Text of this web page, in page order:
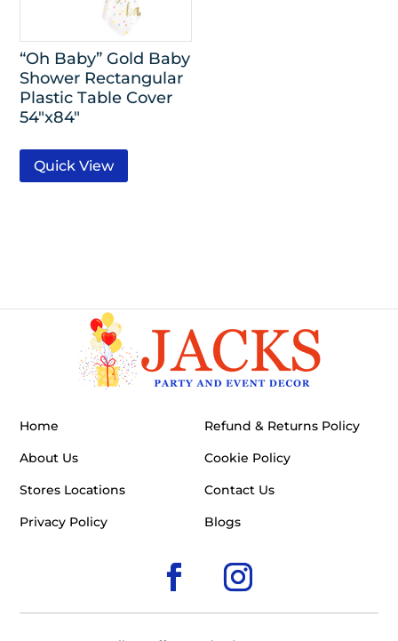
“Oh Baby” Gold Baby
Shower Rectangular
Plastic Table Cover
54″x84″
Quick View
Home
About Us
Stores Locations
Privacy Policy
Refund & Returns Policy
Cookie Policy
Contact Us
Blogs